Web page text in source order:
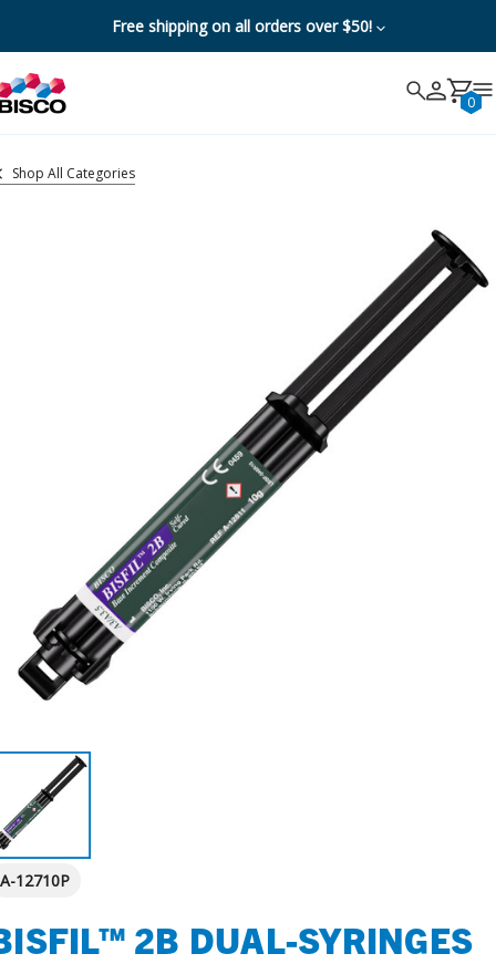
Free shipping on all orders over $50!
Search 0
Cancel
Shop All Categories
A-12710P
2B DUAL-SYRINGES